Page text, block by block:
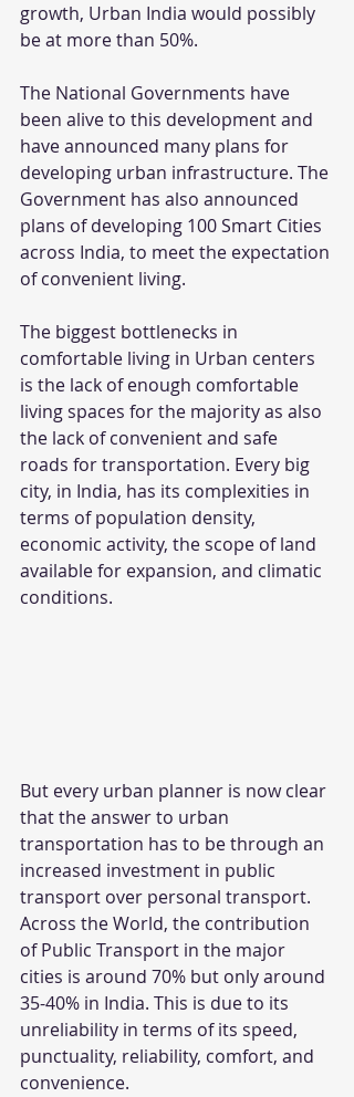
growth, Urban India would possibly
be at more than 50%.
The National Governments have
been alive to this development and
have announced many plans for
developing urban infrastructure. The
Government has also announced
plans of developing 100 Smart Cities
across India, to meet the expectation
of convenient living.
The biggest bottlenecks in
comfortable living in Urban centers
is the lack of enough comfortable
living spaces for the majority as also
the lack of convenient and safe
roads for transportation. Every big
city, in India, has its complexities in
terms of population density,
economic activity, the scope of land
available for expansion, and climatic
conditions.
But every urban planner is now clear
that the answer to urban
transportation has to be through an
increased investment in public
transport over personal transport.
Across the World, the contribution
of Public Transport in the major
cities is around 70% but only around
35-40% in India. This is due to its
unreliability in terms of its speed,
punctuality, reliability, comfort, and
convenience.